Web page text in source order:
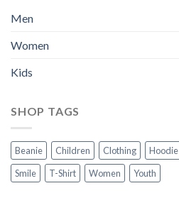
Men
Women
Kids
SHOP TAGS
Beanie Children Clothing Hoodie
Smile
T-Shirt Women Youth